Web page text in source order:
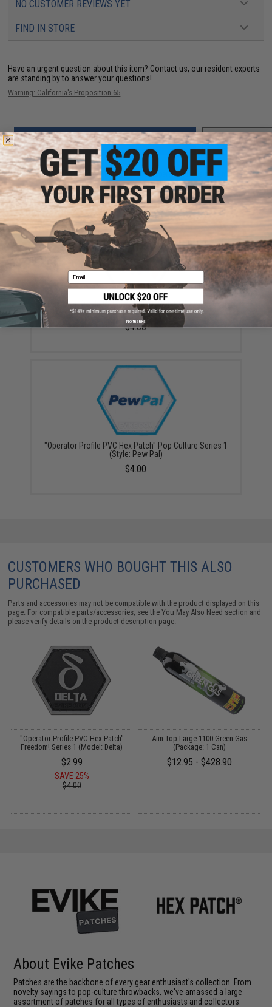
NO CUSTOMER REVIEWS YET
FIND IN STORE
Have an urgent question about this item? Contact us, our resident experts
are standing by to answer your questions!
Warning: California's Proposition 65
ADD TO CART ADD TO
Did you find this product somewhere else for cheaper?Request a price match.
YOU MAY ALSO NEED
"Operator Profile PVC Hex Patch" Pop Culture Series 1
(Style: Call Your Hits)
$4.00
"Operator Profile PVC Hex Patch" Pop Culture Series 1
(Style: Pew Pal)
$4.00
CUSTOMERS WHO BOUGHT THIS ALSO
PURCHASED
Parts and accessories may not be compatible with the product displayed on this
page. For compatible parts/accessories, see theYou May Also Need section and
please verify details on the product description page.
"Operator Profile PVC Hex Patch"
Freedom! Series 1 (Model: Delta)
$2.99
SAVE 25%
$4.00
Aim Top Large 1100 Green Gas
(Package: 1 Can)
$12.95 - $428.90
About Evike Patches
Patches are the backbone of every gear enthusiast's collection. From
novelty sayings to pop-culture throwbacks, we've amassed a large
assortment of patches for all types of enthusiasts and collectors.
Email
No thanks